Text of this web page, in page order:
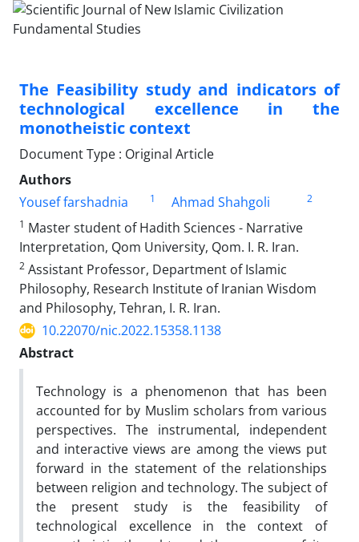
The Feasibility study and indicators of
technological excellence in the
monotheistic context
Document Type : Original Article
Authors
Yousef farshadnia
1 Ahmad Shahgoli
2
1 Master student of Hadith Sciences - Narrative
Interpretation, Qom University, Qom. I. R. Iran.
2 Assistant Professor, Department of Islamic
Philosophy, Research Institute of Iranian Wisdom
and Philosophy, Tehran, I. R. Iran.
10.22070/nic.2022.15358.1138
Abstract
Technology is a phenomenon that has been
accounted for by Muslim scholars from various
perspectives. The instrumental, independent
and interactive views are among the views put
forward in the statement of the relationships
between religion and technology. The subject of
the present study is the feasibility of
technological excellence in the context of